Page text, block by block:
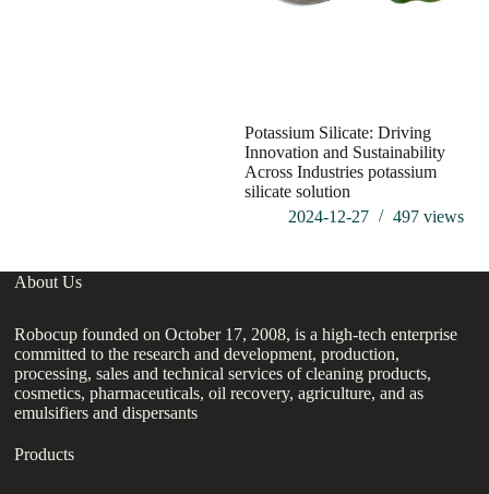
Potassium Silicate: Driving
Innovation and Sustainability
Across Industries potassium
silicate solution
2024-12-27
497 views
About Us
Robocup founded on October 17, 2008, is a high-tech enterprise
committed to the research and development, production,
processing, sales and technical services of cleaning products,
cosmetics, pharmaceuticals, oil recovery, agriculture, and as
emulsifiers and dispersants
Products